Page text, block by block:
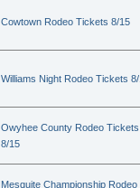
Cowtown Rodeo Tickets 8/15
Williams Night Rodeo Tickets
Owyhee County Rodeo Tickets
8/15
Mesquite Championship Rodeo